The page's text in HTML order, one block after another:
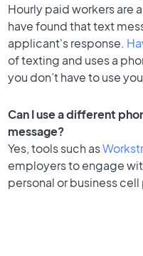
Hourly paid workers are
have found that text
applicant's response.
of texting and uses a
you don’t have to use
Can I use a different
message?
Yes, tools such as
employers to engage
personal or business cell